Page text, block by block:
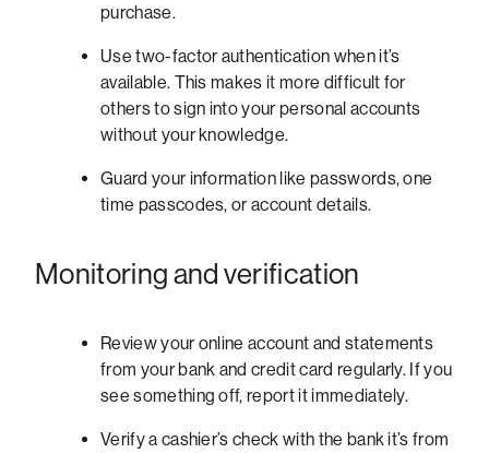
purchase.
Use two-factor authentication when it’s
available. This makes it more difficult for
others to sign into your personal accounts
without your knowledge.
Guard your information like passwords, one
time passcodes, or account details.
Monitoring and verification
Review your online account and statements
from your bank and credit card regularly. If you
see something off, report it immediately.
Verify a cashier’s check with the bank it’s from